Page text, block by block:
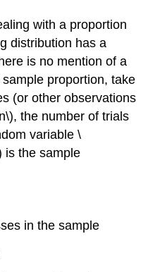
with a proportion
distribution has a
is no mention of a
proportion, take
(or other observations
the number of trials
variable \
is the sample
in the sample